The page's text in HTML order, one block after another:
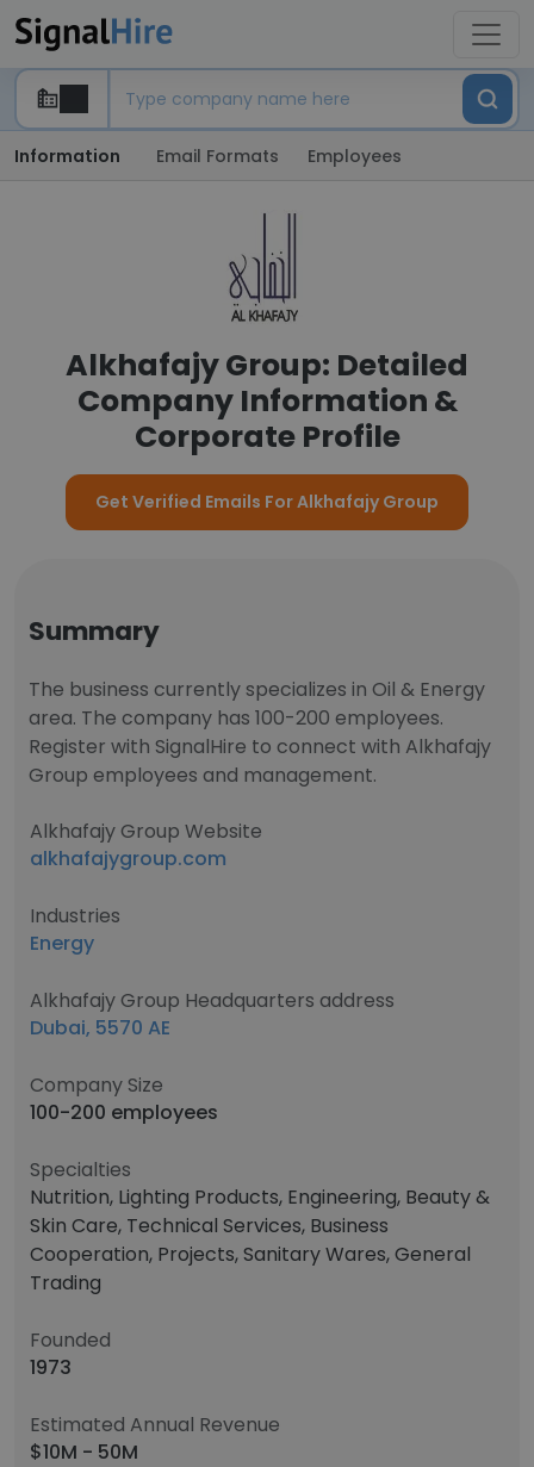
Information Email Formats Employees
Alkhafajy Group: Detailed
Company Information &
Corporate Profile
Get Verified Emails For Alkhafajy Group
Summary
The business currently specializes in Oil & Energy
area. The company has 100-200 employees.
Register with SignalHire to connect with Alkhafajy
Group employees and management.
Alkhafajy Group Website
alkhafajygroup.com
Industries
Energy
Alkhafajy Group Headquarters address
Dubai, 5570 AE
Company Size
100-200 employees
Specialties
Nutrition, Lighting Products, Engineering, Beauty &
Skin Care, Technical Services, Business
Cooperation, Projects, Sanitary Wares, General
Trading
Founded
1973
Estimated Annual Revenue
$10M - 50M